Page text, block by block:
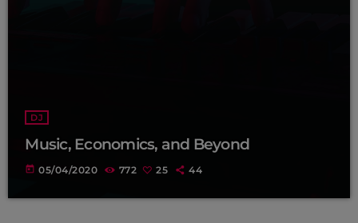
DJ
Music, Economics, and Beyond
today 05/04/2020 772 25 44